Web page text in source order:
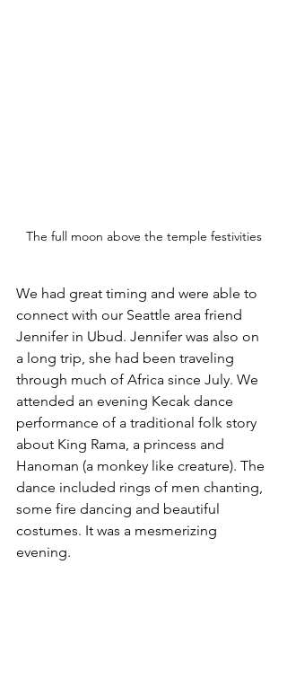
The full moon above the temple festivities
We had great timing and were able to
connect with our Seattle area friend
Jennifer in Ubud. Jennifer was also on
a long trip, she had been traveling
through much of Africa since July. We
attended an evening Kecak dance
performance of a traditional folk story
about King Rama, a princess and
Hanoman (a monkey like creature). The
dance included rings of men chanting,
some fire dancing and beautiful
costumes. It was a mesmerizing
evening.